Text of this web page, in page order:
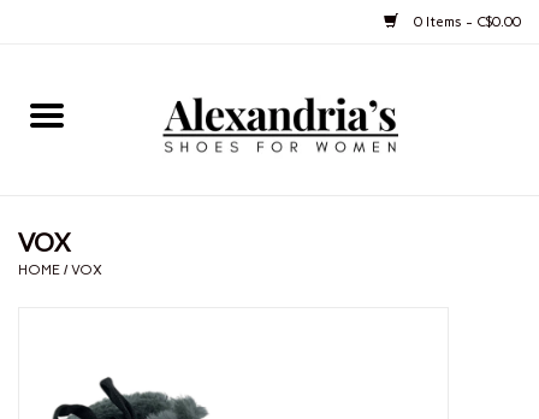
0 Items - C$0.00
Home
Boots
VOX
HOME /VOX